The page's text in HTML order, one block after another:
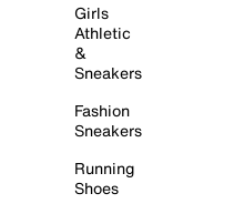
Girls
Athletic
&
Sneakers
Fashion
Sneakers
Running
Shoes